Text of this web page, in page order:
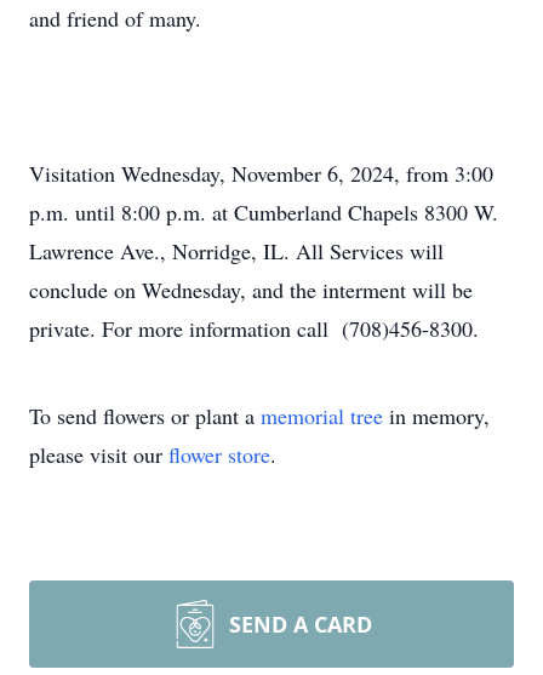
and friend of many.
Visitation Wednesday, November 6, 2024, from 3:00
p.m. until 8:00 p.m. at Cumberland Chapels 8300 W.
Lawrence Ave., Norridge, IL. All Services will
conclude on Wednesday, and the interment will be
private. For more information call (708)456-8300.
To send flowers or plant a memorial tree in memory,
please visit our flower store.
SEND A CARD